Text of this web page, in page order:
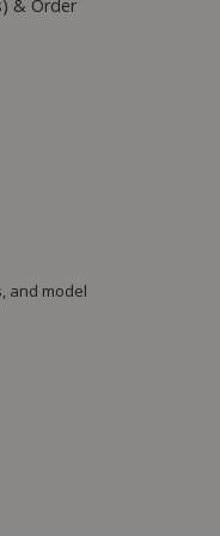
& Order
and model